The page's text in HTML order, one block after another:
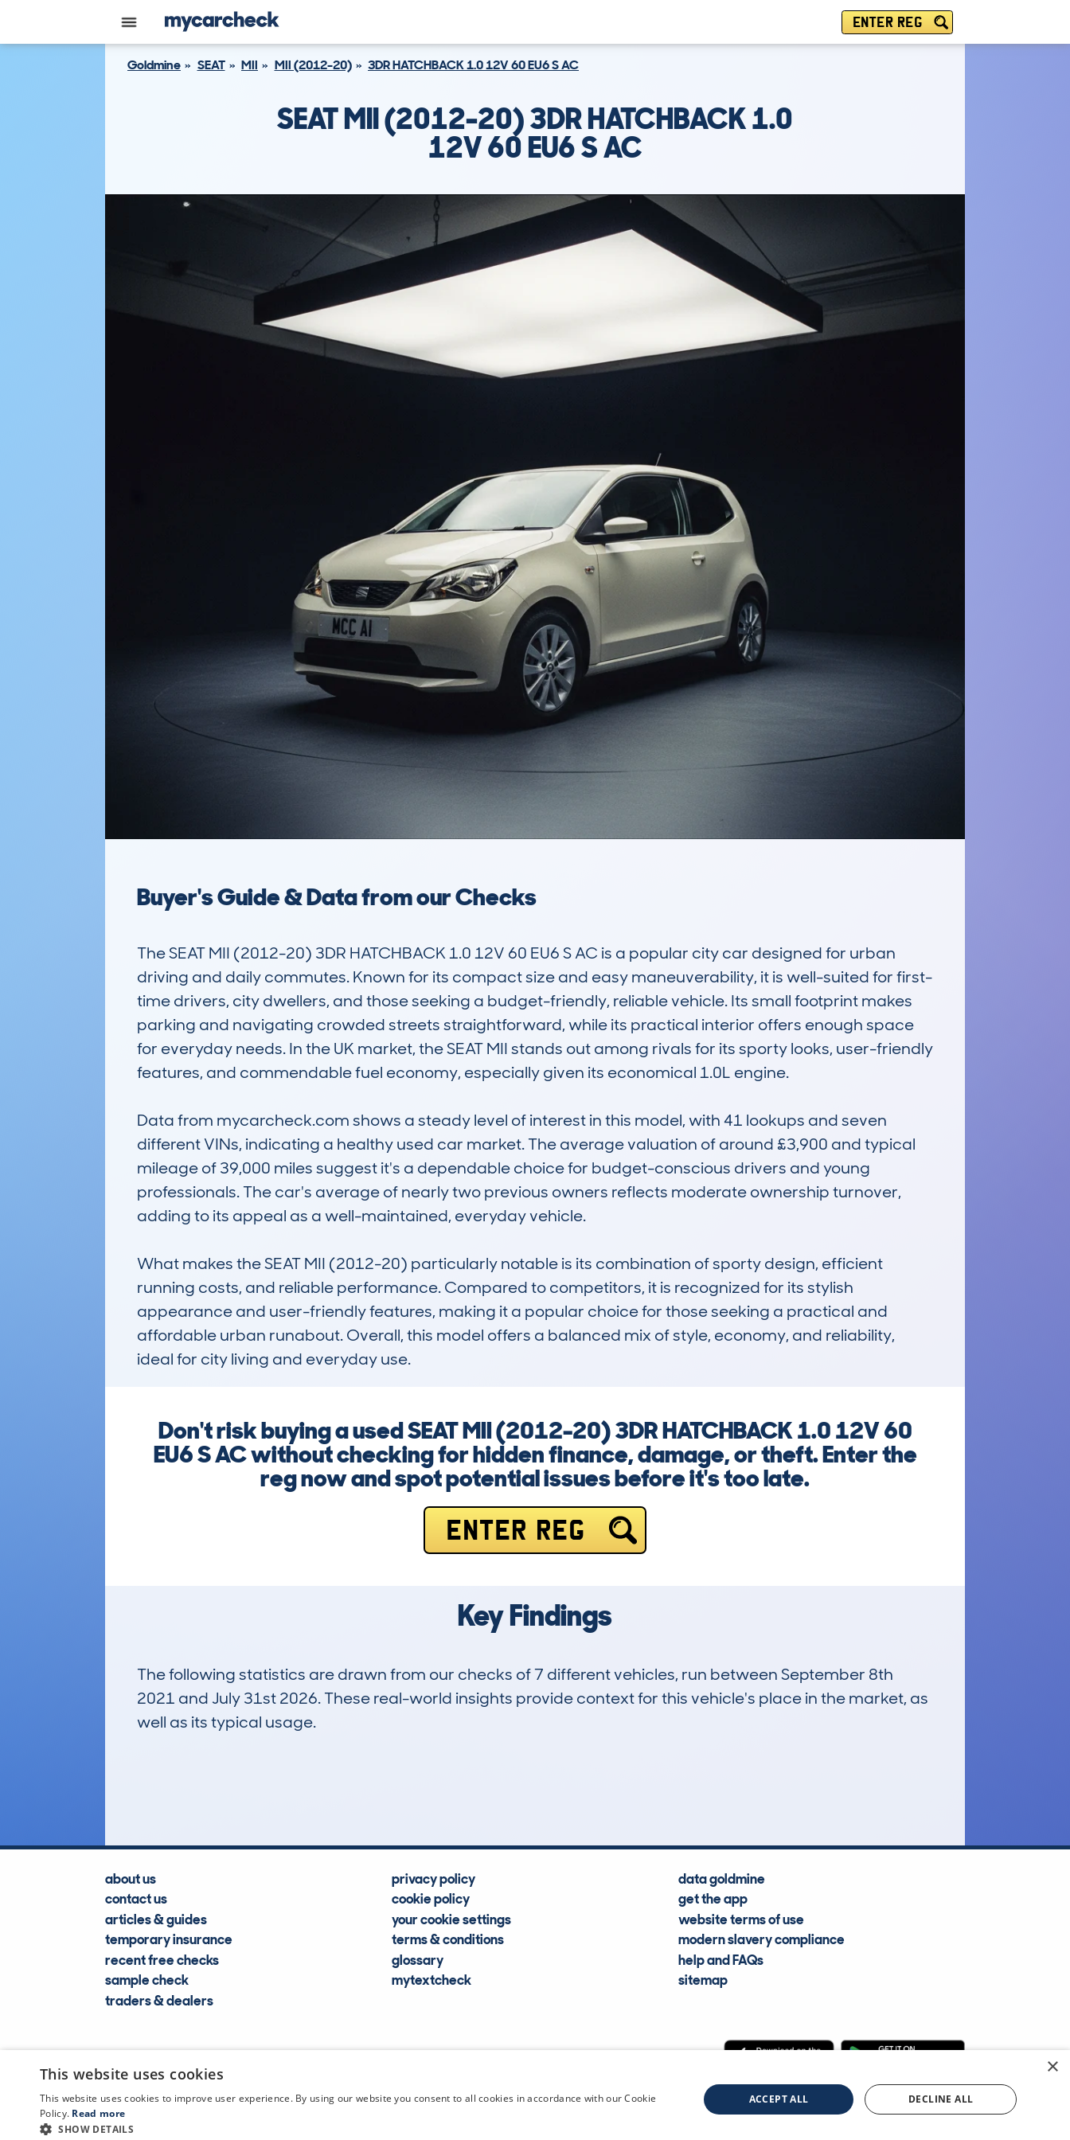
ENTER REG
Goldmine SEAT MII MII (2012-20) 3DR HATCHBACK 1.0 12V 60 EU6 S AC
SEAT MII (2012-20) 3DR HATCHBACK 1.0
12V 60 EU6 S AC
Buyer's Guide & Data from our Checks
The SEAT MII (2012-20) 3DR HATCHBACK 1.0 12V 60 EU6 S AC is a popular city car designed for urban
driving and daily commutes. Known for its compact size and easy maneuverability, it is well-suited for first-
time drivers, city dwellers, and those seeking a budget-friendly, reliable vehicle. Its small footprint makes
parking and navigating crowded streets straightforward, while its practical interior offers enough space
for everyday needs. In the UK market, the SEAT MII stands out among rivals for its sporty looks, user-friendly
features, and commendable fuel economy, especially given its economical 1.0L engine.
Data from mycarcheck.com shows a steady level of interest in this model, with 41 lookups and seven
different VINs, indicating a healthy used car market. The average valuation of around £3,900 and typical
mileage of 39,000 miles suggest it's a dependable choice for budget-conscious drivers and young
professionals. The car's average of nearly two previous owners reflects moderate ownership turnover,
adding to its appeal as a well-maintained, everyday vehicle.
What makes the SEAT MII (2012-20) particularly notable is its combination of sporty design, efficient
running costs, and reliable performance. Compared to competitors, it is recognized for its stylish
appearance and user-friendly features, making it a popular choice for those seeking a practical and
affordable urban runabout. Overall, this model offers a balanced mix of style, economy, and reliability,
ideal for city living and everyday use.
Don't risk buying a used SEAT MII (2012-20) 3DR HATCHBACK 1.0 12V 60
EU6 S AC without checking for hidden finance, damage, or theft. Enter the
reg now and spot potential issues before it's too late.
ENTER REG
Key Findings
The following statistics are drawn from our checks of 7 different vehicles, run between September 8th
2021 and July 31st 2026. These real-world insights provide context for this vehicle's place in the market, as
well as its typical usage.
about us
contact us
articles & guides
temporary insurance
recent free checks
sample check
traders & dealers
privacy policy
cookie policy
your cookie settings
terms & conditions
glossary
mytextcheck
data goldmine
get the app
website terms of use
modern slavery compliance
help and FAQs
sitemap
CDL Vehicle Information Services Ltd ©2009—2025
×
This website uses cookies
This website uses cookies to improve user experience. By using our website you consent to all cookies in accordance with our Cookie
Policy. Read more
SHOW DETAILS
ACCEPT ALL DECLINE ALL